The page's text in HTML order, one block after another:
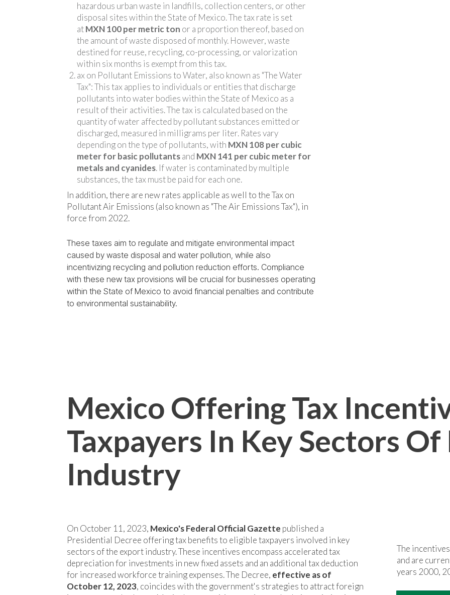
hazardous urban waste in landfills, collection centers, or other
disposal sites within the State of Mexico. The tax rate is set
atMXN 100 per metric ton or a proportion thereof, based on
the amount of waste disposed of monthly. However, waste
destined for reuse, recycling, co-processing, or valorization
within six months is exempt from this tax.
ax on Pollutant Emissions to Water, also known as "The Water
Tax": This tax applies to individuals or entities that discharge
pollutants into water bodies within the State of Mexico as a
result of their activities. The tax is calculated based on the
quantity of water affected by pollutant substances emitted or
discharged, measured in milligrams per liter. Rates vary
depending on the type of pollutants, with MXN 108 per cubic
meter for basic pollutantsand MXN 141 per cubic meter for
metals and cyanides. If water is contaminated by multiple
substances, the tax must be paid for each one.
In addition, there are new rates applicable as well to the Tax on
Pollutant Air Emissions (also known as "The Air Emissions Tax"), in
force from 2022.
These taxes aim to regulate and mitigate environmental impact
caused by waste disposal and water pollution, while also
incentivizing recycling and pollution reduction efforts. Compliance
with these new tax provisions will be crucial for businesses operating
within the State of Mexico to avoid financial penalties and contribute
to environmental sustainability.
Mexico Offering Tax
Taxpayers In Key Sectors
Industry
On October 11, 2023, Mexico's Federal Official Gazette published a
Presidential Decree offering tax benefits to eligible taxpayers involved in key
sectors of the export industry. These incentives encompass accelerated tax
depreciation for investments in new fixed assets and an additional tax deduction
for increased workforce training expenses. The Decree, effective as of
October 12, 2023, coincides with the government's strategies to attract foreign
The
and are
years 2000,